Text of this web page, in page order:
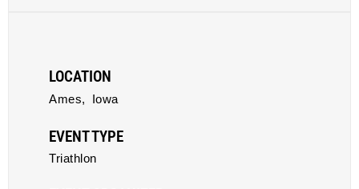
LOCATION
Ames, Iowa
EVENT TYPE
Triathlon